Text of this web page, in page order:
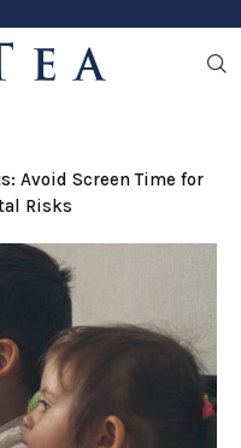
Avoid Screen Time for
Risks